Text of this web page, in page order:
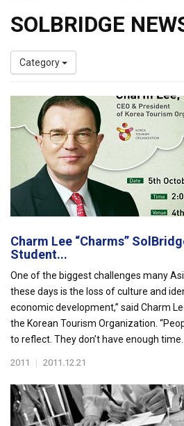
SOLBRIDGE
Category
Charm Lee “Charms”
Student...
One of the biggest challenges many
these days is the loss of culture and
economic development,” said Charm
the Korean Tourism Organization.
to reflect. They don’t have enough time...
2011 | 2011.12.21